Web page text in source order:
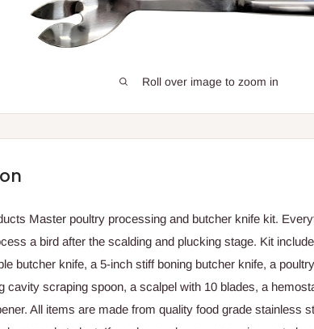
Roll over image to zoom in
Master poultry processing and butcher knife kit.
a bird after the scalding and plucking stage. Kit
butcher knife, a 5-inch stiff boning butcher knife, a
cavity scraping spoon, a scalpel with 10 blades, a
All items are made from quality food grade stainless